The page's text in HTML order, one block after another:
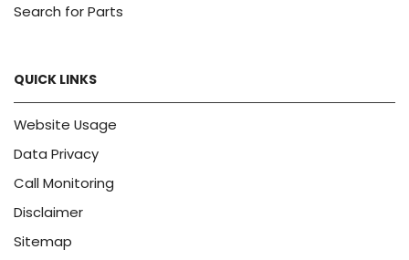
Search for Parts
QUICK LINKS
Website Usage
Data Privacy
Call Monitoring
Disclaimer
Sitemap